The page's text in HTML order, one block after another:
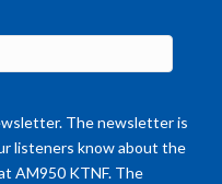
The newsletter is
listeners know about the
AM950 KTNF. The